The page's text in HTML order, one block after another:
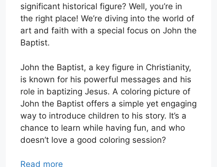
significant historical figure? Well, you’re in
the right place! We’re diving into the world of
art and faith with a special focus on John the
Baptist.
John the Baptist, a key figure in Christianity,
is known for his powerful messages and his
role in baptizing Jesus. A coloring picture of
John the Baptist offers a simple yet engaging
way to introduce children to his story. It’s a
chance to learn while having fun, and who
doesn’t love a good coloring session?
Read more